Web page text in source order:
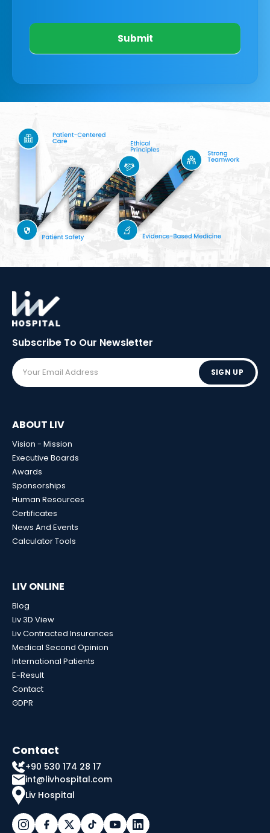
Submit
Subscribe To Our Newsletter
SIGN UP
ABOUT LIV
Vision - Mission
Executive Boards
Awards
Sponsorships
Human Resources
Certificates
News And Events
Calculator Tools
LIV ONLINE
Blog
Liv 3D View
Liv Contracted Insurances
Medical Second Opinion
International Patients
E-Result
Contact
GDPR
Contact
+90 530 174 28 17
int@livhospital.com
Liv Hospital